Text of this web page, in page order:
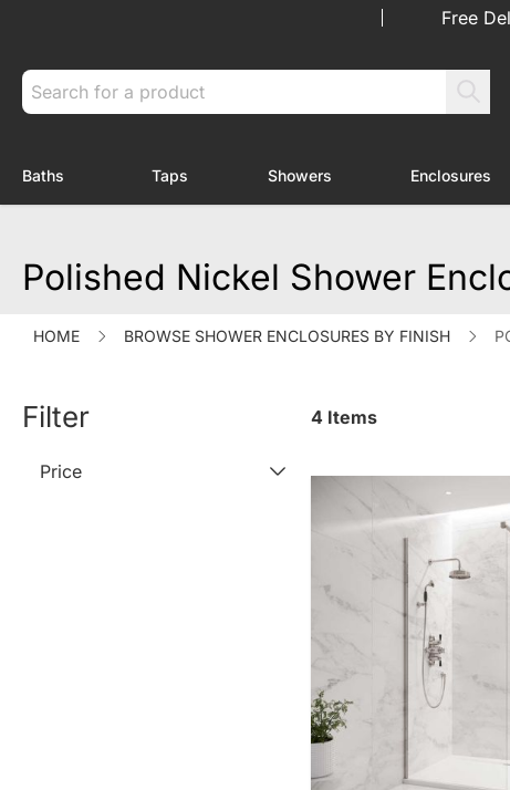
Free
Search
Baths
Toggle submenu for Baths
Taps
Toggle submenu for Taps
Showers
Toggle submenu
Enclosures
Polished Nickel Shower
HOME BROWSE SHOWER ENCLOSURES BY FINISH
Filter
Price
4 Items